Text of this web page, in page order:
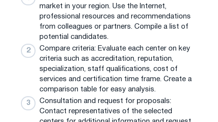
market in your region. Use the Internet,
professional resources and recommendations
from colleagues or partners. Compile a list of
potential candidates.
Compare criteria: Evaluate each center on key
criteria such as accreditation, reputation,
specialization, staff qualifications, cost of
services and certification time frame. Create a
comparison table for easy analysis.
Consultation and request for proposals:
Contact representatives of the selected